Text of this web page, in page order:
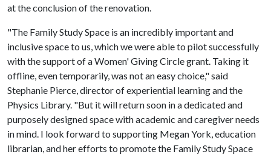
at the conclusion of the renovation.
"The Family Study Space is an incredibly important and
inclusive space to us, which we were able to pilot successfully
with the support of a Women' Giving Circle grant. Taking it
offline, even temporarily, was not an easy choice," said
Stephanie Pierce, director of experiential learning and the
Physics Library. "But it will return soon in a dedicated and
purposely designed space with academic and caregiver needs
in mind. I look forward to supporting Megan York, education
librarian, and her efforts to promote the Family Study Space